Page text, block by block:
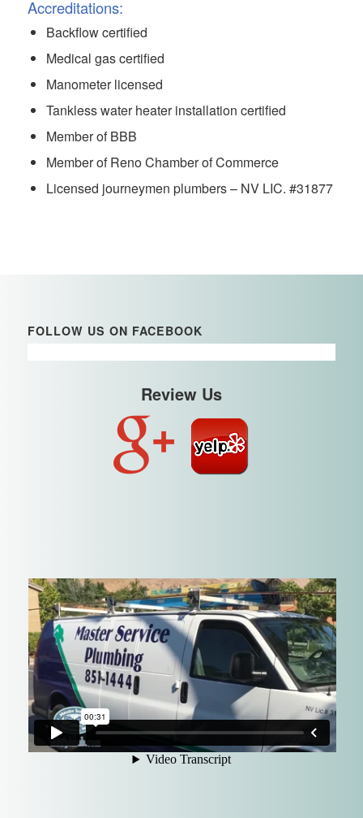
Accreditations:
Backflow certified
Medical gas certified
Manometer licensed
Tankless water heater installation certified
Member of BBB
Member of Reno Chamber of Commerce
Licensed journeymen plumbers – NV LIC. #31877
FOLLOW US ON FACEBOOK
Review Us